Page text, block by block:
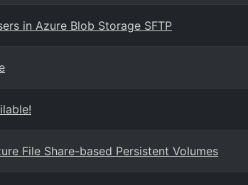
in Azure Blob Storage SFTP
File Share-based Persistent Volumes